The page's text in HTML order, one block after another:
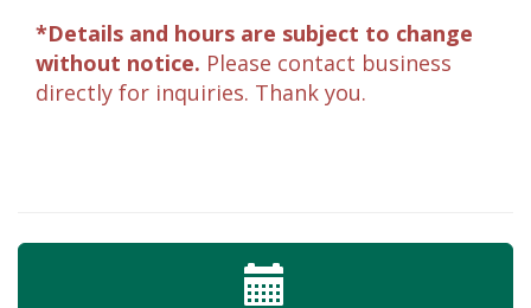
*Details and hours are subject to change
without notice. Please contact business
directly for inquiries. Thank you.